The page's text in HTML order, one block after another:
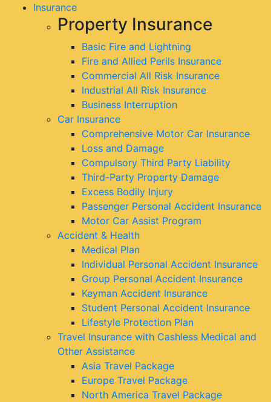
Insurance
Property Insurance
Basic Fire and Lightning
Fire and Allied Perils Insurance
Commercial All Risk Insurance
Industrial All Risk Insurance
Business Interruption
Car Insurance
Comprehensive Motor Car Insurance
Loss and Damage
Compulsory Third Party Liability
Third-Party Property Damage
Excess Bodily Injury
Passenger Personal Accident Insurance
Motor Car Assist Program
Accident & Health
Medical Plan
Individual Personal Accident Insurance
Group Personal Accident Insurance
Keyman Accident Insurance
Student Personal Accident Insurance
Lifestyle Protection Plan
Travel Insurance with Cashless Medical and
Other Assistance
Asia Travel Package
Europe Travel Package
North America Travel Package